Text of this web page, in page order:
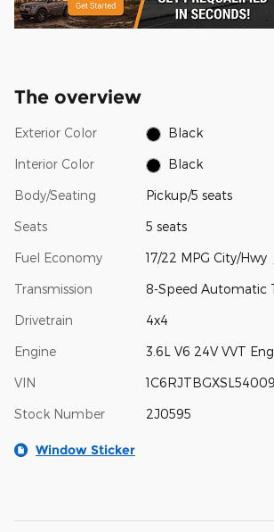
The overview
Exterior Color Black
Interior Color Black
Body/Seating Pickup/5 seats
Seats 5 seats
Fuel Economy 17/22 MPG City/Hwy
Transmission 8-Speed Automatic
Drivetrain 4x4
Engine 3.6L V6 24V VVT
VIN
Stock Number 2J0595
Window Sticker